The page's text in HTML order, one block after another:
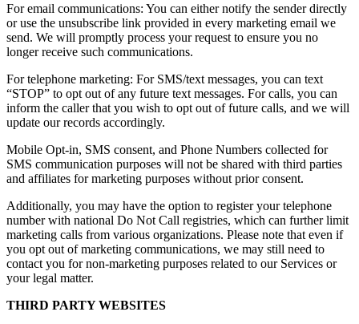
For email communications: You can either notify the sender directly
or use the unsubscribe link provided in every marketing email we
send. We will promptly process your request to ensure you no
longer receive such communications.
For telephone marketing: For SMS/text messages, you can text
“STOP” to opt out of any future text messages. For calls, you can
inform the caller that you wish to opt out of future calls, and we will
update our records accordingly.
Mobile Opt-in, SMS consent, and Phone Numbers collected for
SMS communication purposes will not be shared with third parties
and affiliates for marketing purposes without prior consent.
Additionally, you may have the option to register your telephone
number with national Do Not Call registries, which can further limit
marketing calls from various organizations. Please note that even if
you opt out of marketing communications, we may still need to
contact you for non-marketing purposes related to our Services or
your legal matter.
THIRD PARTY WEBSITES